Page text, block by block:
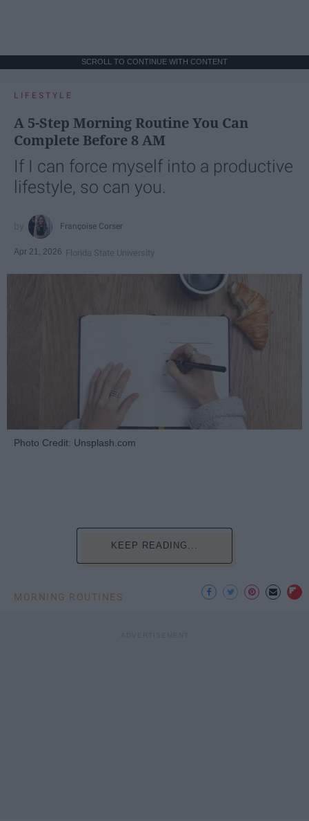
SCROLL TO CONTINUE WITH CONTENT
LIFESTYLE
A 5-Step Morning Routine You Can
Complete Before 8 AM
If I can force myself into a productive
lifestyle, so can you.
Françoise Corser
Apr 21, 2026 Florida State University
Photo Credit: Unsplash.com
KEEP READING...
MORNING ROUTINES